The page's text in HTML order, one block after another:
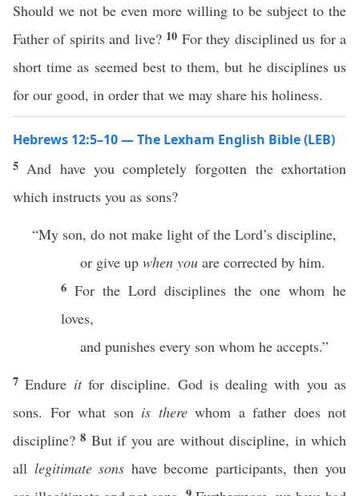
Should we not be even more willing to be subject to the
Father of spirits and live? 10 For they disciplined us for a
short time as seemed best to them, but he disciplines us
for our good, in order that we may share his holiness.
Hebrews 12:5–10 — The Lexham English Bible (LEB)
5 And have you completely forgotten the exhortation
which instructs you as sons?
“My son, do not make light of the Lord’s discipline,
or give up when you are corrected by him.
6 For the Lord disciplines the one whom he
loves,
and punishes every son whom he accepts.”
7Endure itfor discipline. God is dealing with you as
sons. For what son is therewhom a father does not
discipline?8 But if you are without discipline, in which
all legitimate sons have become participants, then you